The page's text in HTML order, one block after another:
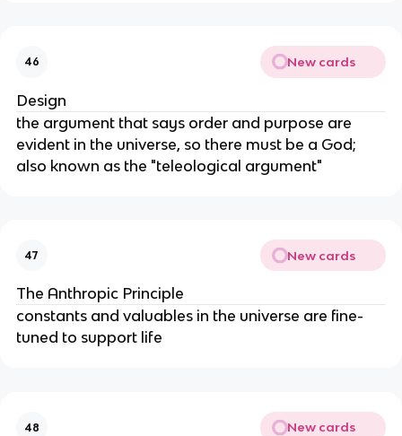
46 New cards
Design
the argument that says order and purpose are
evident in the universe, so there must be a God;
also known as the "teleological argument"
47 New cards
The Anthropic Principle
constants and valuables in the universe are fine-
tuned to support life
48 New cards